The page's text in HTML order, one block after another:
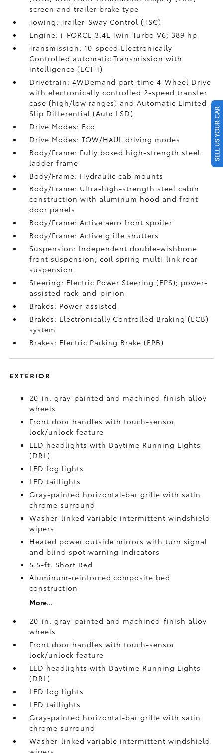
screen and trailer brake type
Towing: Trailer-Sway Control (TSC)
Engine: i-FORCE 3.4L Twin-Turbo V6; 389 hp
Transmission: 10-speed Electronically
Controlled automatic Transmission with
intelligence (ECT-i)
Drivetrain: 4WDemand part-time 4-Wheel Drive
with electronically controlled 2-speed transfer
case (high/low ranges) and Automatic Limited-
Slip Differential (Auto LSD)
Drive Modes: Eco
Drive Modes: TOW/HAUL driving modes
Body/Frame: Fully boxed high-strength steel
ladder frame
Body/Frame: Hydraulic cab mounts
Body/Frame: Ultra-high-strength steel cabin
construction with aluminum hood and front
door panels
Body/Frame: Active aero front spoiler
Body/Frame: Active grille shutters
Suspension: Independent double-wishbone
front suspension; coil spring multi-link rear
suspension
Steering: Electric Power Steering (EPS); power-
assisted rack-and-pinion
Brakes: Power-assisted
Brakes: Electronically Controlled Braking (ECB)
system
Brakes: Electric Parking Brake (EPB)
EXTERIOR
20-in. gray-painted and machined-finish alloy
wheels
Front door handles with touch-sensor
lock/unlock feature
LED headlights with Daytime Running Lights
(DRL)
LED fog lights
LED taillights
Gray-painted horizontal-bar grille with satin
chrome surround
Washer-linked variable intermittent windshield
wipers
Heated power outside mirrors with turn signal
and blind spot warning indicators
5.5-ft. Short Bed
Aluminum-reinforced composite bed
construction
More...
20-in. gray-painted and machined-finish alloy
wheels
Front door handles with touch-sensor
lock/unlock feature
LED headlights with Daytime Running Lights
(DRL)
LED fog lights
LED taillights
Gray-painted horizontal-bar grille with satin
chrome surround
Washer-linked variable intermittent windshield
wipers
SELL US YOUR CAR